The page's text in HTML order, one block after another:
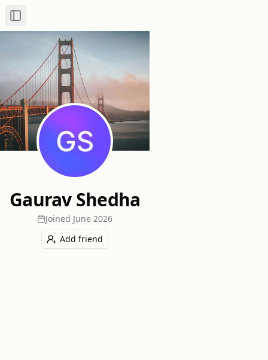
Toggle Sidebar
Gaurav Shedha
Joined June 2026
Add friend